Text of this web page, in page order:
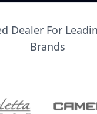
Dealer For
Brands